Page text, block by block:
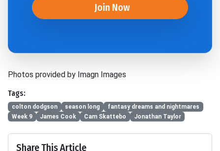
Join Now
Photos provided by Imagn Images
Tags:
colton dodgson season long
fantasy dreams and nightmares
Week 9
James Cook Cam Skattebo Jonathan Taylor
Share This Article